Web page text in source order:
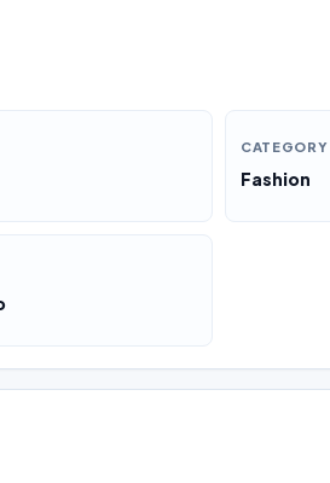
CATEGORY
Fashion